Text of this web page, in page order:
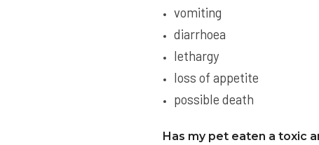
vomiting
diarrhoea
lethargy
loss of appetite
possible death
Has my pet eaten a toxic